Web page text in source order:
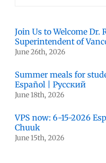
Join Us to Welcome Dr.
Superintendent of
June 26th, 2026
Summer meals for
Español | Русский
June 18th, 2026
VPS now: 6-15-2026
Chuuk
June 15th, 2026